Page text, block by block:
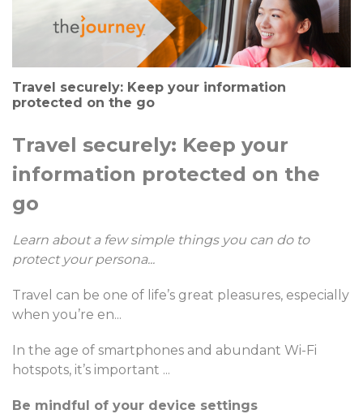
Travel securely: Keep your information
protected on the go
Travel securely: Keep your
information protected on the
go
Learn about a few simple things you can do to
protect your persona...
Travel can be one of life’s great pleasures, especially
when you’re en...
In the age of smartphones and abundant Wi-Fi
hotspots, it’s important ...
Be mindful of your device settings